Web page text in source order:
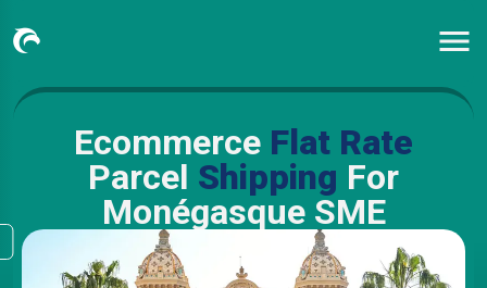
Ecommerce Flat Rate
Parcel Shipping For
Monégasque SME